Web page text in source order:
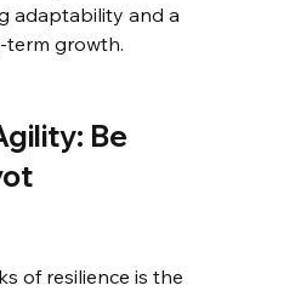
adaptability and a
term growth.
Be
of resilience is the